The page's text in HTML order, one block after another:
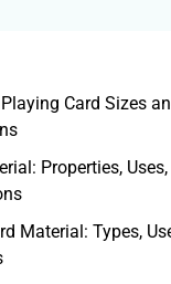
Card Sizes
Properties,
Material: Types,